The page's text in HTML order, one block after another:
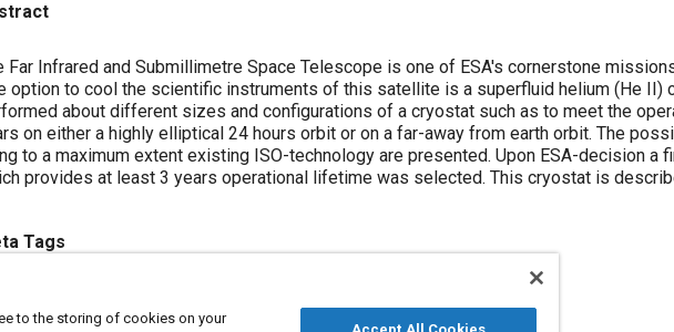
Far Infrared and Submillimetre Space Telescope is one of ESA's cornerstone
option to cool the scientific instruments of this satellite is a superfluid helium (He II)
about different sizes and configurations of a cryostat such as to meet the
on either a highly elliptical 24 hours orbit or on a far-away from earth orbit. The
to a maximum extent existing ISO-technology are presented. Upon ESA-decision
provides at least 3 years operational lifetime was selected. This cryostat is
Tags
Satellites
to the storing of cookies on your